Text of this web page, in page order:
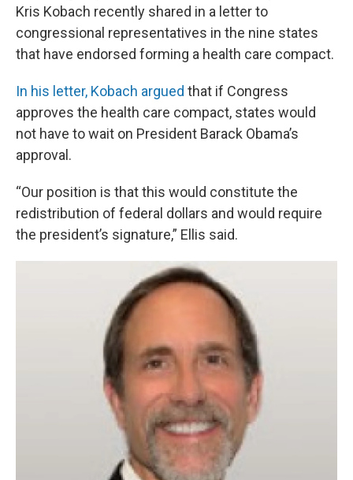
Kris Kobach recently shared in a letter to
congressional representatives in the nine states
that have endorsed forming a health care compact.
In his letter, Kobach argued that if Congress
approves the health care compact, states would
not have to wait on President Barack Obama’s
approval.
“Our position is that this would constitute the
redistribution of federal dollars and would require
the president’s signature,” Ellis said.